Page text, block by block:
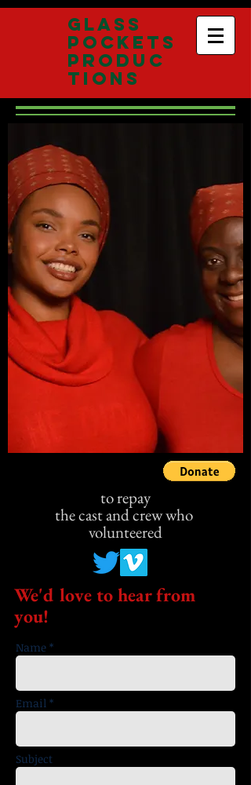
Glass
Pockets
Produc
tions
to repay
the castand crew who
volunteered
We'd love to hear from
you!
Name *
Email *
Subject